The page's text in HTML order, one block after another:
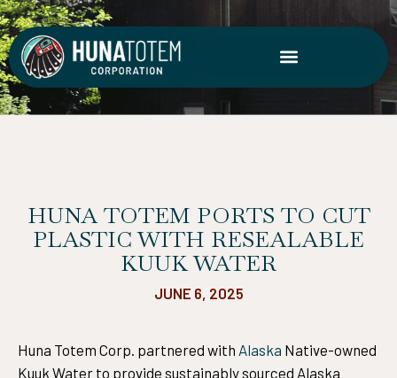
Skip
to
content
HUNA TOTEM PORTS TO CUT
PLASTIC WITH RESEALABLE
KUUK WATER
JUNE 6, 2025
Huna Totem Corp. partnered with Alaska Native-owned
Kuuk Water to provide sustainably sourced Alaska